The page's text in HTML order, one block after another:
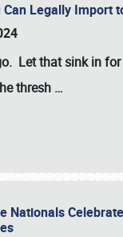
Can Legally Import
Let that sink in
thresh …
Nationals